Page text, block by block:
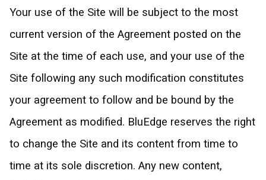
Your use of the Site will be subject to the most
current version of the Agreement posted on the
Site at the time of each use, and your use of the
Site following any such modification constitutes
your agreement to follow and be bound by the
Agreement as modified. BluEdge reserves the right
to change the Site and its content from time to
time at its sole discretion. Any new content,